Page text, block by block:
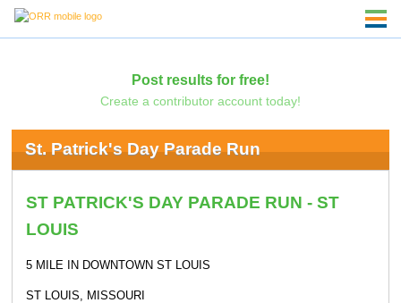
Post results for free!
Create a contributor account today!
St. Patrick's Day Parade Run
ST PATRICK'S DAY PARADE RUN - ST
LOUIS
5 MILE IN DOWNTOWN ST LOUIS
ST LOUIS, MISSOURI